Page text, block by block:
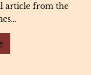
article from the